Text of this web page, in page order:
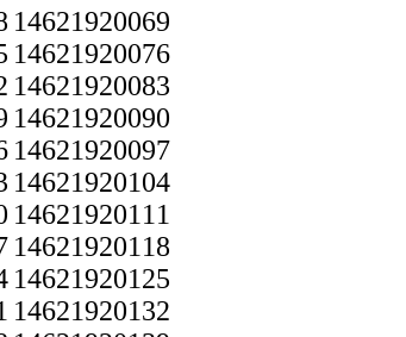
14621920069
14621920076
14621920083
14621920090
14621920097
14621920104
14621920111
14621920118
14621920125
14621920132